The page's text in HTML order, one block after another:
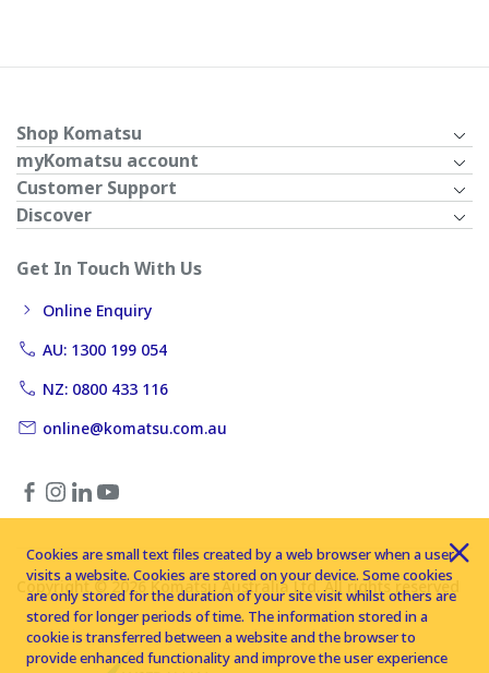
Shop Komatsu
myKomatsu account
Customer Support
Discover
Get In Touch With Us
Online Enquiry
AU: 1300 199 054
NZ: 0800 433 116
online@komatsu.com.au
Copyright © 2026 Komatsu Australia Ltd. All rights reserved
Cookies are small text files created by a web browser when a user
visits a website. Cookies are stored on your device. Some cookies
are only stored for the duration of your site visit whilst others are
stored for longer periods of time. The information stored in a
cookie is transferred between a website and the browser to
provide enhanced functionality and improve the user experience